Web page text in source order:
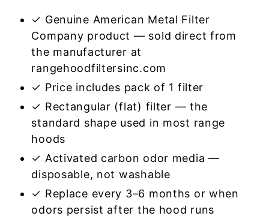
✓ Genuine American Metal Filter
Company product — sold direct from
the manufacturer at
rangehoodfiltersinc.com
✓ Price includes pack of 1 filter
✓ Rectangular (flat) filter — the
standard shape used in most range
hoods
✓ Activated carbon odor media —
disposable, not washable
✓ Replace every 3–6 months or when
odors persist after the hood runs